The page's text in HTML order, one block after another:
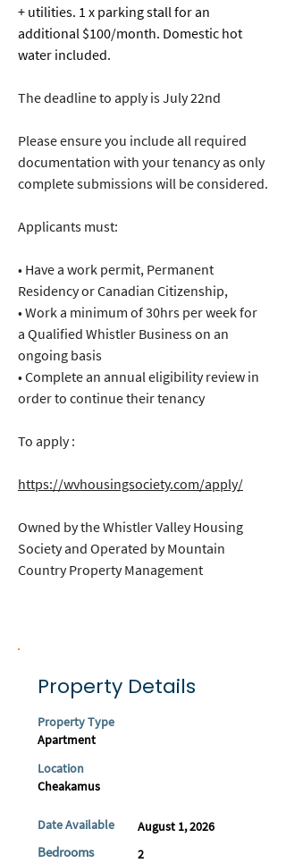
+ utilities. 1 x parking stall for an
additional $100/month. Domestic hot
water included.
The deadline to apply is July 22nd
Please ensure you include all required
documentation with your tenancy as only
complete submissions will be considered.
Applicants must:
• Have a work permit, Permanent
Residency or Canadian Citizenship,
• Work a minimum of 30hrs per week for
a Qualified Whistler Business on an
ongoing basis
• Complete an annual eligibility review in
order to continue their tenancy
To apply :
https://wvhousingsociety.com/apply/
Owned by the Whistler Valley Housing
Society and Operated by Mountain
Country Property Management
Property Details
Property Type
Apartment
Location
Cheakamus
Date Available
Bedrooms
August 1, 2026
2